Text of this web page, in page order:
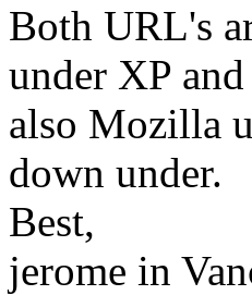
Both URL's
under XP and
also Mozilla
down under.
Best,
jerome in